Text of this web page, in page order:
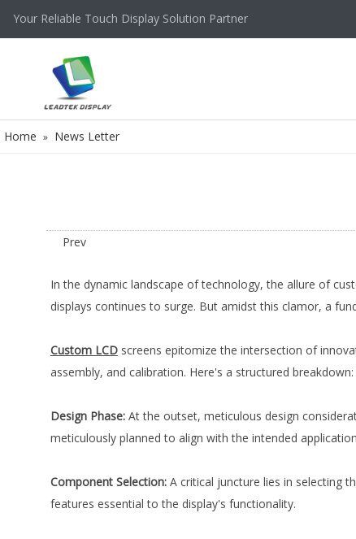
Your Reliable Touch Display Solution Partner
Home » News Letter
Prev
In the dynamic landscape of technology, the allure of
displays continues to surge. But amidst this clamor, a
Custom LCD screens epitomize the intersection of
assembly, and calibration. Here's a structured breakdown:
Design Phase: At the outset, meticulous design
meticulously planned to align with the intended
Component Selection: A critical juncture lies in selecting
features essential to the display's functionality.